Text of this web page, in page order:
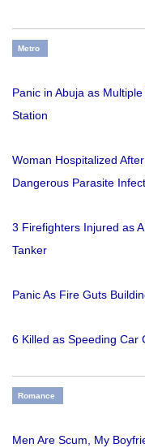
Metro
Panic in Abuja as
Station
Woman Hospitalized
Dangerous Parasite
3 Firefighters Injured as
Tanker
Panic As Fire Guts
6 Killed as Speeding Car
Romance
Men Are Scum, My